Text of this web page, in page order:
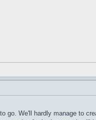
We'll hardly manage to